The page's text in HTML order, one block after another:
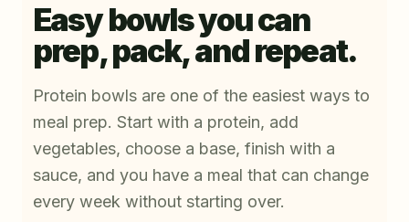
Easy bowls you can
prep, pack, and repeat.
Protein bowls are one of the easiest ways to
meal prep. Start with a protein, add
vegetables, choose a base, finish with a
sauce, and you have a meal that can change
every week without starting over.